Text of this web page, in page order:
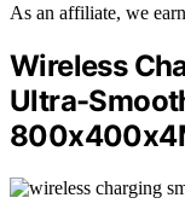
As an affiliate, we
Wireless
Ultra-